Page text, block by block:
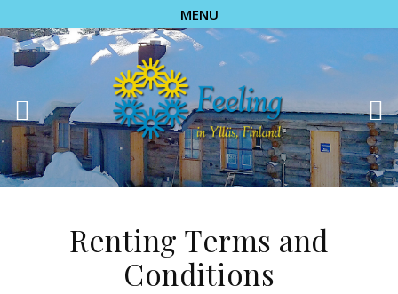
MENU
Renting Terms and
Conditions